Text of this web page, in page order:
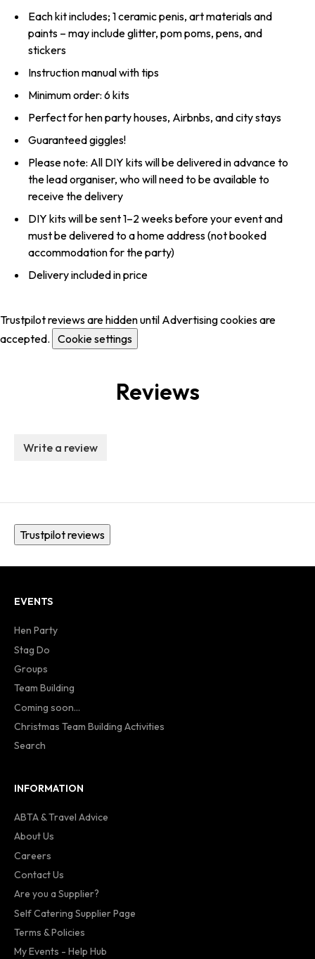
Each kit includes; 1 ceramic penis, art materials and
paints – may include glitter, pom poms, pens, and
stickers
Instruction manual with tips
Minimum order: 6 kits
Perfect for hen party houses, Airbnbs, and city stays
Guaranteed giggles!
Please note: All DIY kits will be delivered in advance to
the lead organiser, who will need to be available to
receive the delivery
DIY kits will be sent 1–2 weeks before your event and
must be delivered to a home address (not booked
accommodation for the party)
Delivery included in price
Trustpilot reviews are hidden until Advertising cookies are
accepted. Cookie settings
Reviews
Write a review
Trustpilot reviews
EVENTS
Hen Party
Stag Do
Groups
Team Building
Coming soon...
Christmas Team Building Activities
Search
INFORMATION
ABTA & Travel Advice
About Us
Careers
Contact Us
Are you a Supplier?
Self Catering Supplier Page
Terms & Policies
My Events - Help Hub